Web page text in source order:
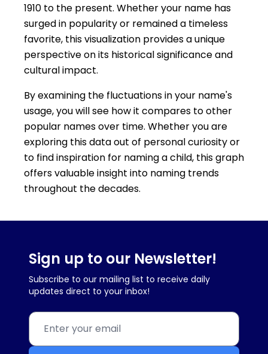
1910 to the present. Whether your name has
surged in popularity or remained a timeless
favorite, this visualization provides a unique
perspective on its historical significance and
cultural impact.
By examining the fluctuations in your name's
usage, you will see how it compares to other
popular names over time. Whether you are
exploring this data out of personal curiosity or
to find inspiration for naming a child, this graph
offers valuable insight into naming trends
throughout the decades.
Sign up to our Newsletter!
Subscribe to our mailing list to receive daily
updates direct to your inbox!